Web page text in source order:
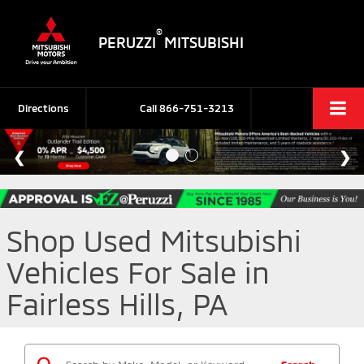
PERUZZI
®
MITSUBISHI
Call866-751-3213
Directions
Shop Used Mitsubishi
Vehicles For Sale in
Fairless Hills, PA